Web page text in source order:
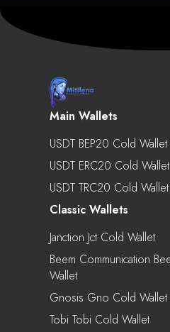
Main Wallets
USDT BEP20 Cold Wallet
USDT ERC20 Cold Wallet
USDT TRC20 Cold Wallet
Classic Wallets
Janction Jct Cold Wallet
Beem Communication
Wallet
Gnosis Gno Cold Wallet
Tobi Tobi Cold Wallet